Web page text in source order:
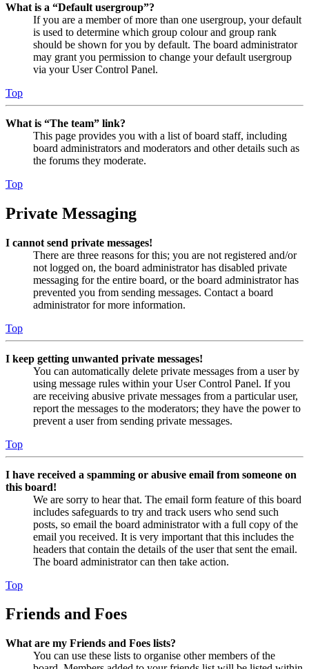
What is a “Default usergroup”?
If you are a member of more than one usergroup, your default
is used to determine which group colour and group rank
should be shown for you by default. The board administrator
may grant you permission to change your default usergroup
via your User Control Panel.
Top
What is “The team” link?
This page provides you with a list of board staff, including
board administrators and moderators and other details such as
the forums they moderate.
Top
Private Messaging
I cannot send private messages!
There are three reasons for this; you are not registered and/or
not logged on, the board administrator has disabled private
messaging for the entire board, or the board administrator has
prevented you from sending messages. Contact a board
administrator for more information.
Top
I keep getting unwanted private messages!
You can automatically delete private messages from a user by
using message rules within your User Control Panel. If you
are receiving abusive private messages from a particular user,
report the messages to the moderators; they have the power to
prevent a user from sending private messages.
Top
I have received a spamming or abusive email from someone on
this board!
We are sorry to hear that. The email form feature of this board
includes safeguards to try and track users who send such
posts, so email the board administrator with a full copy of the
email you received. It is very important that this includes the
headers that contain the details of the user that sent the email.
The board administrator can then take action.
Top
Friends and Foes
What are my Friends and Foes lists?
You can use these lists to organise other members of the